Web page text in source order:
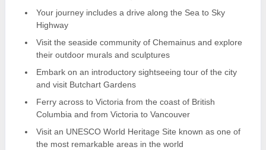
Your journey includes a drive along the Sea to Sky
Highway
Visit the seaside community of Chemainus and explore
their outdoor murals and sculptures
Embark on an introductory sightseeing tour of the city
and visit Butchart Gardens
Ferry across to Victoria from the coast of British
Columbia and from Victoria to Vancouver
Visit an UNESCO World Heritage Site known as one of
the most remarkable areas in the world